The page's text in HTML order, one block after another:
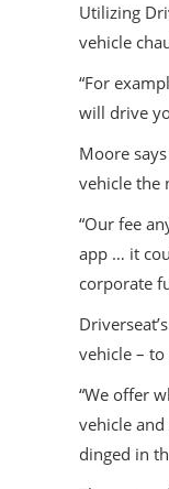
Utilizing
vehicle
“For
will drive
Moore
vehicle the
“Our fee
app … it
corporate
vehicle –
“We offer
vehicle
dinged in